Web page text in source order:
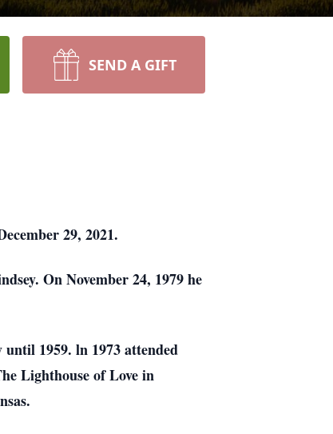
SEND A GIFT
29, 2021.
On November 24, 1979 he
1959. ln 1973 attended
Lighthouse of Love in